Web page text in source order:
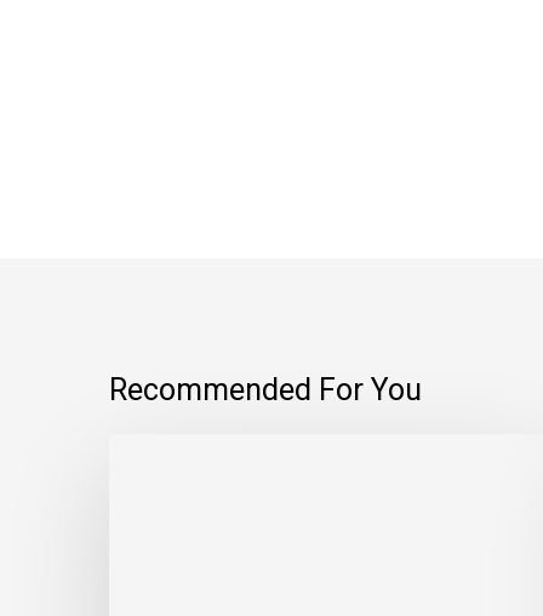
Recommended For You